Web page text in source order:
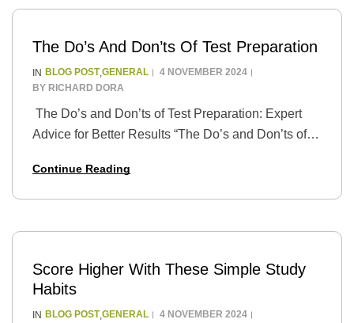
The Do’s And Don’ts Of Test Preparation
4 NOVEMBER 2024
IN BLOG POST,GENERAL
BY RICHARD DORA
The Do’s and Don’ts of Test Preparation: Expert
Advice for Better Results “The Do’s and Don’ts of
is a guide that provides students…
Continue Reading
Score Higher With These Simple Study
Habits
4 NOVEMBER 2024
IN BLOG POST,GENERAL